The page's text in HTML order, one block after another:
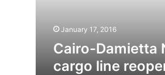
January 17, 2016
Cairo-Damietta
cargo line